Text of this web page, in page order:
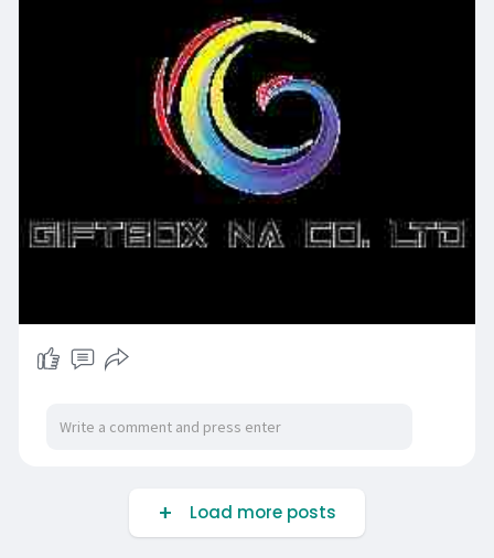
Load more posts